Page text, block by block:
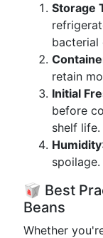
Storage
bacterial
retain
Initial
before
shelf life.
Humidity
spoilage.
🥡 Best
Beans
Whether